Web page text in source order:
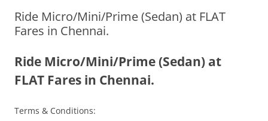
Olacabs Blogs
Ride Micro/Mini/Prime (Sedan) at FLAT
Fares in Chennai.
Ride Micro/Mini/Prime (Sedan) at
FLAT Fares in Chennai.
Terms & Conditions: